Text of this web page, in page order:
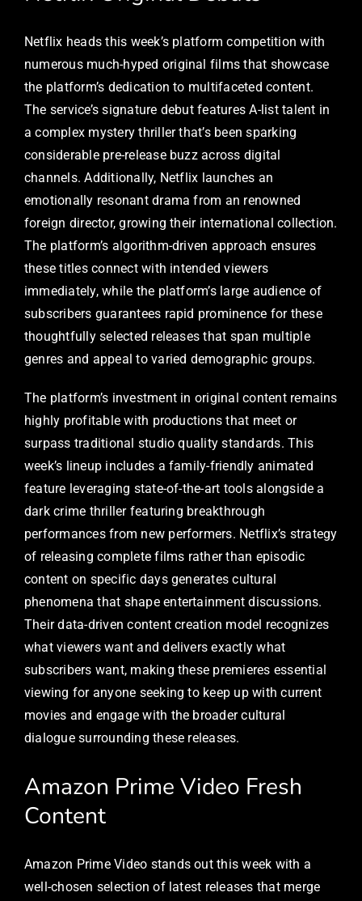
Netflix heads this week’s platform competition with
numerous much-hyped original films that showcase
the platform’s dedication to multifaceted content.
The service’s signature debut features A-list talent in
a complex mystery thriller that’s been sparking
considerable pre-release buzz across digital
channels. Additionally, Netflix launches an
emotionally resonant drama from an renowned
foreign director, growing their international collection.
The platform’s algorithm-driven approach ensures
these titles connect with intended viewers
immediately, while the platform’s large audience of
subscribers guarantees rapid prominence for these
thoughtfully selected releases that span multiple
genres and appeal to varied demographic groups.
The platform’s investment in original content remains
highly profitable with productions that meet or
surpass traditional studio quality standards. This
week’s lineup includes a family-friendly animated
feature leveraging state-of-the-art tools alongside a
dark crime thriller featuring breakthrough
performances from new performers. Netflix’s strategy
of releasing complete films rather than episodic
content on specific days generates cultural
phenomena that shape entertainment discussions.
Their data-driven content creation model recognizes
what viewers want and delivers exactly what
subscribers want, making these premieres essential
viewing for anyone seeking to keep up with current
movies and engage with the broader cultural
dialogue surrounding these releases.
Amazon Prime Video Fresh
Content
Amazon Prime Video stands out this week with a
well-chosen selection of latest releases that merge